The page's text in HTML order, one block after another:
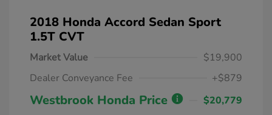
2018 Honda Accord Sedan Sport
1.5T CVT
Market Value
$19,900
Dealer Conveyance Fee
+$879
Westbrook Honda Price
$20,779